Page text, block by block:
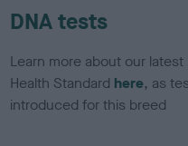
DNA tests
Learn more about our
Health Standard here, as
introduced for this breed